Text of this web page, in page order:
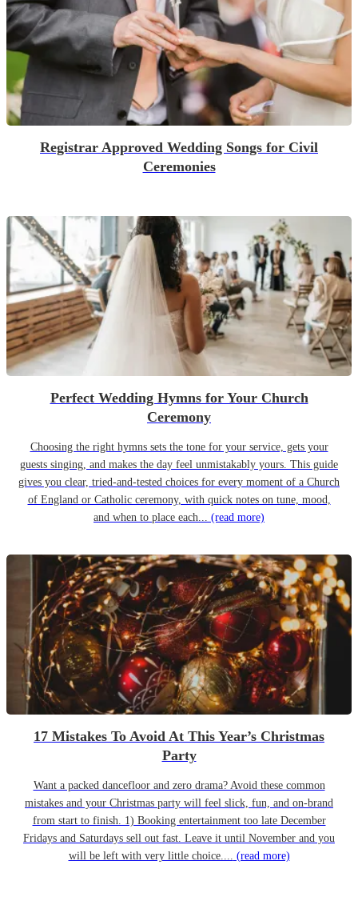
Registrar Approved Wedding Songs for Civil
Ceremonies
Perfect Wedding Hymns for Your Church
Ceremony
Choosing the right hymns sets the tone for your service, gets your
guests singing, and makes the day feel unmistakably yours. This guide
gives you clear, tried-and-tested choices for every moment of a Church
of England or Catholic ceremony, with quick notes on tune, mood,
and when to place each... (read more)
17 Mistakes To Avoid At This Year’s Christmas
Party
Want a packed dancefloor and zero drama? Avoid these common
mistakes and your Christmas party will feel slick, fun, and on-brand
from start to finish. 1) Booking entertainment too late December
Fridays and Saturdays sell out fast. Leave it until November and you
will be left with very little choice.... (read more)